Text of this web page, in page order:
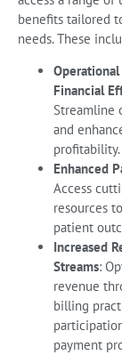
benefits tailored
needs. These
Operational
Financial
Streamline
and
profitability.
Enhanced
Access
resources
patient
Increased
Streams:
revenue
billing
payment